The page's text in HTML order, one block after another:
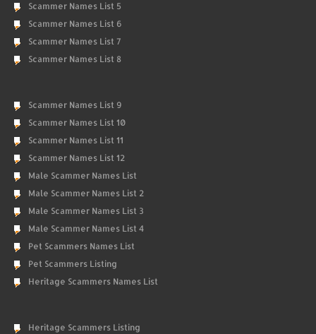
Scammer Names List 5
Scammer Names List 6
Scammer Names List 7
Scammer Names List 8
Scammer Names List 9
Scammer Names List 10
Scammer Names List 11
Scammer Names List 12
Male Scammer Names List
Male Scammer Names List 2
Male Scammer Names List 3
Male Scammer Names List 4
Pet Scammers Names List
Pet Scammers Listing
Heritage Scammers Names List
Heritage Scammers Listing